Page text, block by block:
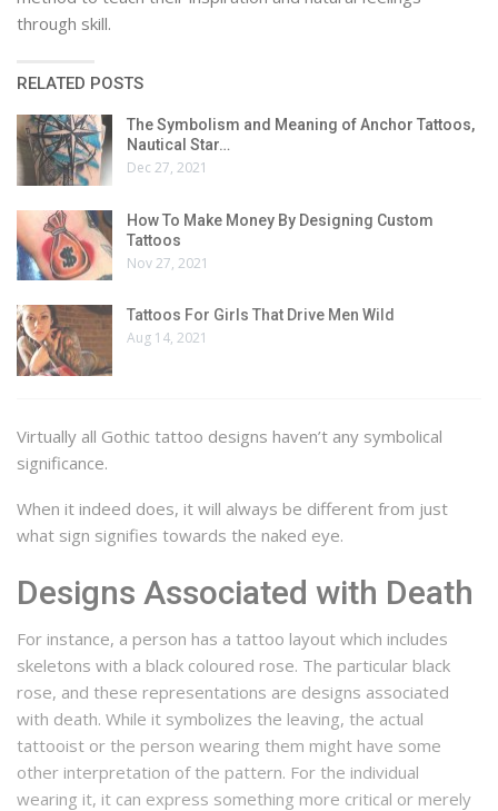
through skill.
RELATED POSTS
The Symbolism and Meaning of Anchor Tattoos,
Nautical Star…
Dec 27, 2021
How To Make Money By Designing Custom
Tattoos
Nov 27, 2021
Tattoos For Girls That Drive Men Wild
Aug 14, 2021
Virtually all Gothic tattoo designs haven’t any symbolical
significance.
When it indeed does, it will always be different from just
what sign signifies towards the naked eye.
Designs Associated with Death
For instance, a person has a tattoo layout which includes
skeletons with a black coloured rose. The particular black
rose, and these representations are designs associated
with death. While it symbolizes the leaving, the actual
tattooist or the person wearing them might have some
other interpretation of the pattern. For the individual
wearing it, it can express something more critical or merely